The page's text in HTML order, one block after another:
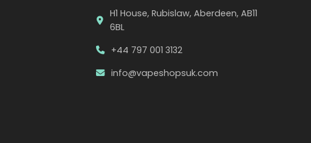
H1 House, Rubislaw, Aberdeen, AB11
6BL
+44 797 001 3132
info@vapeshopsuk.com